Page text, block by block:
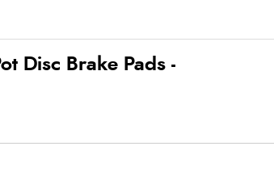
Disc Brake Pads -